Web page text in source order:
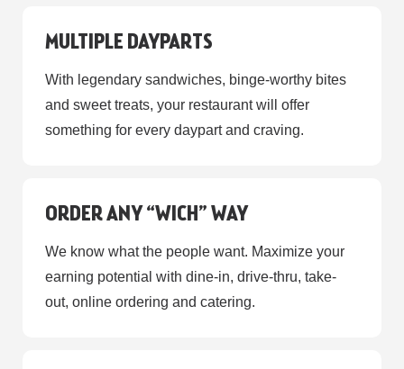
MULTIPLE DAYPARTS
With legendary sandwiches, binge-worthy bites
and sweet treats, your restaurant will offer
something for every daypart and craving.
ORDER ANY “WICH” WAY
We know what the people want. Maximize your
earning potential with dine-in, drive-thru, take-
out, online ordering and catering.